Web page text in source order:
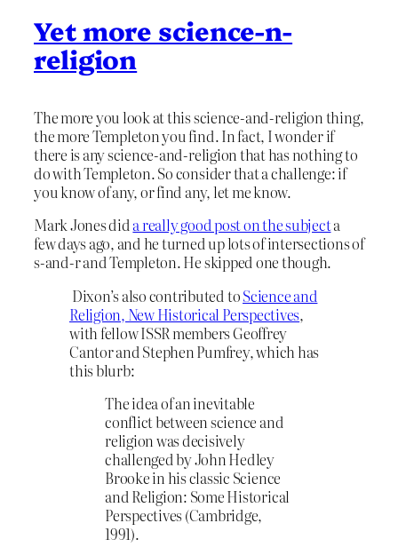
Yet more science-n-
religion
The more you look at this science-and-religion thing,
the more Templeton you find. In fact, I wonder if
there is any science-and-religion that has nothing to
do with Templeton. So consider that a challenge: if
you know of any, or find any, let me know.
Mark Jones dida really good post on the subjecta
few days ago, and he turned up lots of intersections of
s-and-r and Templeton. He skipped one though.
Dixon’s also contributed toScience and
Religion, New Historical Perspectives,
with fellow ISSR members Geoffrey
Cantor and Stephen Pumfrey, which has
this blurb:
The idea of an inevitable
conflict between science and
religion was decisively
challenged by John Hedley
Brooke in his classic Science
and Religion: Some Historical
Perspectives (Cambridge,
1991).